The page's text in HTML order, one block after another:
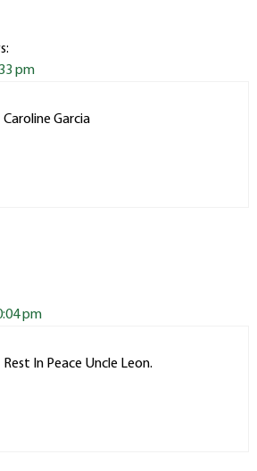
pm
Caroline Garcia
pm
Rest In Peace Uncle Leon.